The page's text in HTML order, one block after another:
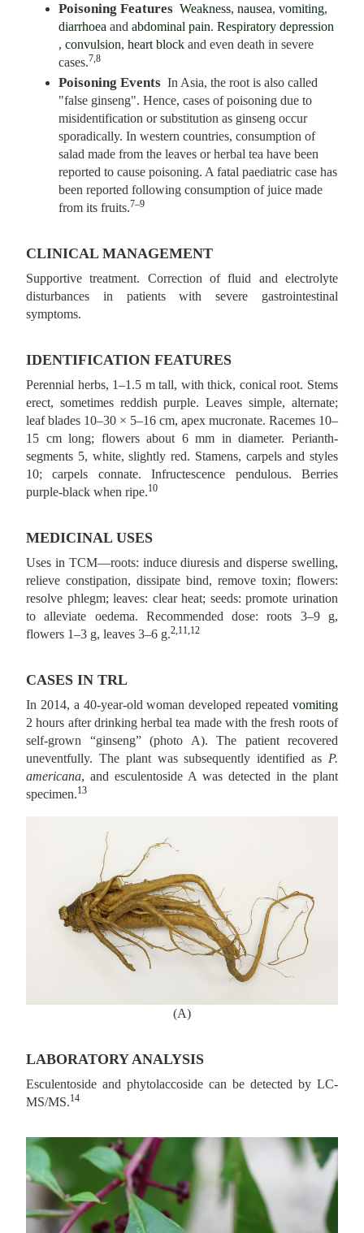
Poisoning Features Weakness,nausea,vomiting,
diarrhoea and abdominal pain. Respiratory depression
, convulsion, heart block and even death in severe
cases.7,8
Poisoning Events In Asia, the root is also called
"false ginseng". Hence, cases of poisoning due to
misidentification or substitution as ginseng occur
sporadically. In western countries, consumption of
salad made from the leaves or herbal tea have been
reported to cause poisoning. A fatal paediatric case has
been reported following consumption of juice made
from its fruits.7–9
CLINICAL MANAGEMENT
Supportive treatment. Correction of fluid and electrolyte
disturbances in patients with severe gastrointestinal
symptoms.
IDENTIFICATION FEATURES
Perennial herbs, 1–1.5 m tall, with thick, conical root. Stems
erect, sometimes reddish purple. Leaves simple, alternate;
leaf blades 10–30 × 5–16 cm, apex mucronate. Racemes 10–
15 cm long; flowers about 6 mm in diameter. Perianth-
segments 5, white, slightly red. Stamens, carpels and styles
10; carpels connate. Infructescence pendulous. Berries
purple-black when ripe.10
MEDICINAL USES
Uses in TCM—roots: induce diuresis and disperse swelling,
relieve constipation, dissipate bind, remove toxin; flowers:
resolve phlegm; leaves: clear heat; seeds: promote urination
to alleviate oedema. Recommended dose: roots 3–9 g,
flowers 1–3 g, leaves 3–6 g.2,11,12
CASES IN TRL
In 2014, a 40-year-old woman developed repeated vomiting
2 hours after drinking herbal tea made with the fresh roots of
self-grown “ginseng” (photo A). The patient recovered
uneventfully. The plant was subsequently identified as P.
americana, and esculentoside A was detected in the plant
specimen.13
(A)
LABORATORY ANALYSIS
Esculentoside and phytolaccoside can be detected by LC-
MS/MS.14